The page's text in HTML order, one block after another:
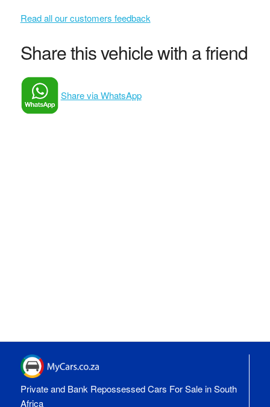
Read all our customers feedback
Share this vehicle with a friend
Share via WhatsApp
Private and Bank Repossessed Cars For Sale in South
Africa